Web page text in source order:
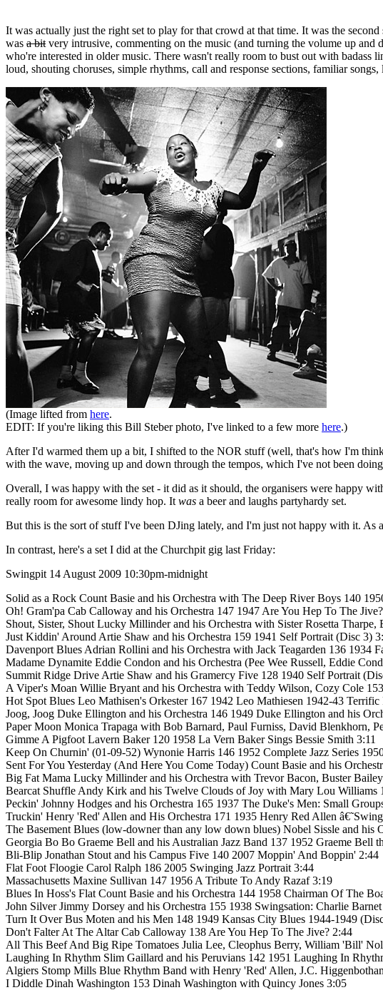
It was actually just the right set to play for that crowd at that time. It was the
was a bit very intrusive, commenting on the music (and turning the volume up
who're interested in older music. There wasn't really room to bust out with
loud, shouting choruses, simple rhythms, call and response sections, familiar
(Image lifted from here.
EDIT: If you're liking this Bill Steber photo, I've linked to a few more here.)
After I'd warmed them up a bit, I shifted to the NOR stuff (well, that's how I'm
with the wave, moving up and down through the tempos, which I've not been
Overall, I was happy with the set - it did as it should, the organisers were happy
really room for awesome lindy hop. It was a beer and laughs partyhardy set.
But this is the sort of stuff I've been DJing lately, and I'm just not happy with it. As
In contrast, here's a set I did at the Churchpit gig last Friday:
Swingpit 14 August 2009 10:30pm-midnight
Solid as a Rock Count Basie and his Orchestra with The Deep River Boys 140
Oh! Gram'pa Cab Calloway and his Orchestra 147 1947 Are You Hep To The
Shout, Sister, Shout Lucky Millinder and his Orchestra with Sister Rosetta
Just Kiddin' Around Artie Shaw and his Orchestra 159 1941 Self Portrait (Disc 3)
Davenport Blues Adrian Rollini and his Orchestra with Jack Teagarden 136 1934
Madame Dynamite Eddie Condon and his Orchestra (Pee Wee Russell, Eddie
Summit Ridge Drive Artie Shaw and his Gramercy Five 128 1940 Self Portrait
A Viper's Moan Willie Bryant and his Orchestra with Teddy Wilson, Cozy Cole
Hot Spot Blues Leo Mathisen's Orkester 167 1942 Leo Mathiesen 1942-43
Joog, Joog Duke Ellington and his Orchestra 146 1949 Duke Ellington and his
Paper Moon Monica Trapaga with Bob Barnard, Paul Furniss, David Blenkhorn,
Gimme A Pigfoot Lavern Baker 120 1958 La Vern Baker Sings Bessie Smith 3:11
Keep On Churnin' (01-09-52) Wynonie Harris 146 1952 Complete Jazz Series
Sent For You Yesterday (And Here You Come Today) Count Basie and his
Big Fat Mama Lucky Millinder and his Orchestra with Trevor Bacon, Buster
Bearcat Shuffle Andy Kirk and his Twelve Clouds of Joy with Mary Lou
Peckin' Johnny Hodges and his Orchestra 165 1937 The Duke's Men: Small
Truckin' Henry 'Red' Allen and His Orchestra 171 1935 Henry Red Allen
The Basement Blues (low-downer than any low down blues) Nobel Sissle and
Georgia Bo Bo Graeme Bell and his Australian Jazz Band 137 1952 Graeme Bell
Bli-Blip Jonathan Stout and his Campus Five 140 2007 Moppin' And Boppin' 2:44
Flat Foot Floogie Carol Ralph 186 2005 Swinging Jazz Portrait 3:44
Massachusetts Maxine Sullivan 147 1956 A Tribute To Andy Razaf 3:19
Blues In Hoss's Flat Count Basie and his Orchestra 144 1958 Chairman Of The
John Silver Jimmy Dorsey and his Orchestra 155 1938 Swingsation: Charlie
Turn It Over Bus Moten and his Men 148 1949 Kansas City Blues 1944-1949
Don't Falter At The Altar Cab Calloway 138 Are You Hep To The Jive? 2:44
All This Beef And Big Ripe Tomatoes Julia Lee, Cleophus Berry, William 'Bill'
Laughing In Rhythm Slim Gaillard and his Peruvians 142 1951 Laughing In
Algiers Stomp Mills Blue Rhythm Band with Henry 'Red' Allen, J.C.
I Diddle Dinah Washington 153 Dinah Washington with Quincy Jones 3:05